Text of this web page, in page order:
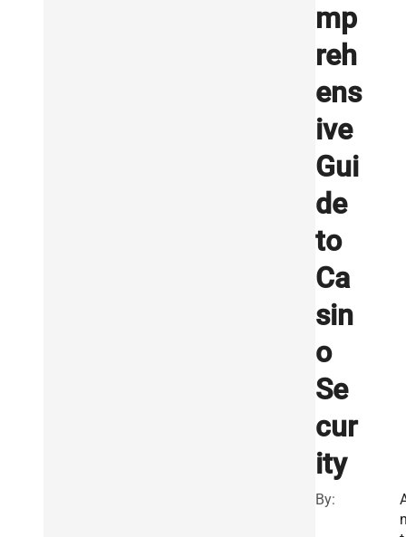
mp
reh
ens
ive
Gui
de
to
Ca
sin
o
Se
cur
ity
By: